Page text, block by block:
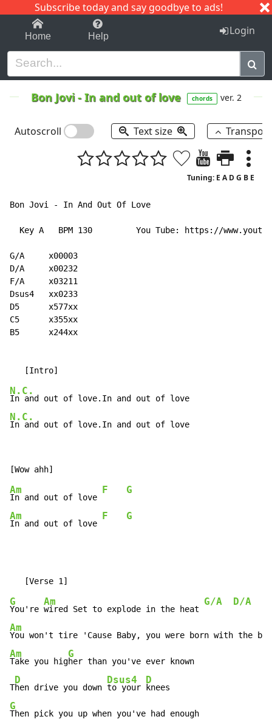
Subscribe today and say goodbye to ads!
1-9 C I J
Home Help Login
Bon Jovi-In and out of love chords ver. 2
Autoscroll Text size
Tuning: E A D G B E
Bon Jovi - In And Out Of Love
Key A   BPM 130         You Tube: https://
G/A     x00003
D/A     x00232
F/A     x03211
Dsus4   xx0233
D5      x577xx
C5      x355xx
B5      x244xx
N.C.
N.C.
In and out of love.In and out of love
Am
In and out of love
F G
Am
In and out of love
F G
G
You're
Am
wired Set to explode in the heat
G/A D/A
Am
You won't tire 'Cause Baby, you were born with the
Am
Take you hig
G
her than you've ever known
T
D
hen drive you down
Dsus4
to your
D
G